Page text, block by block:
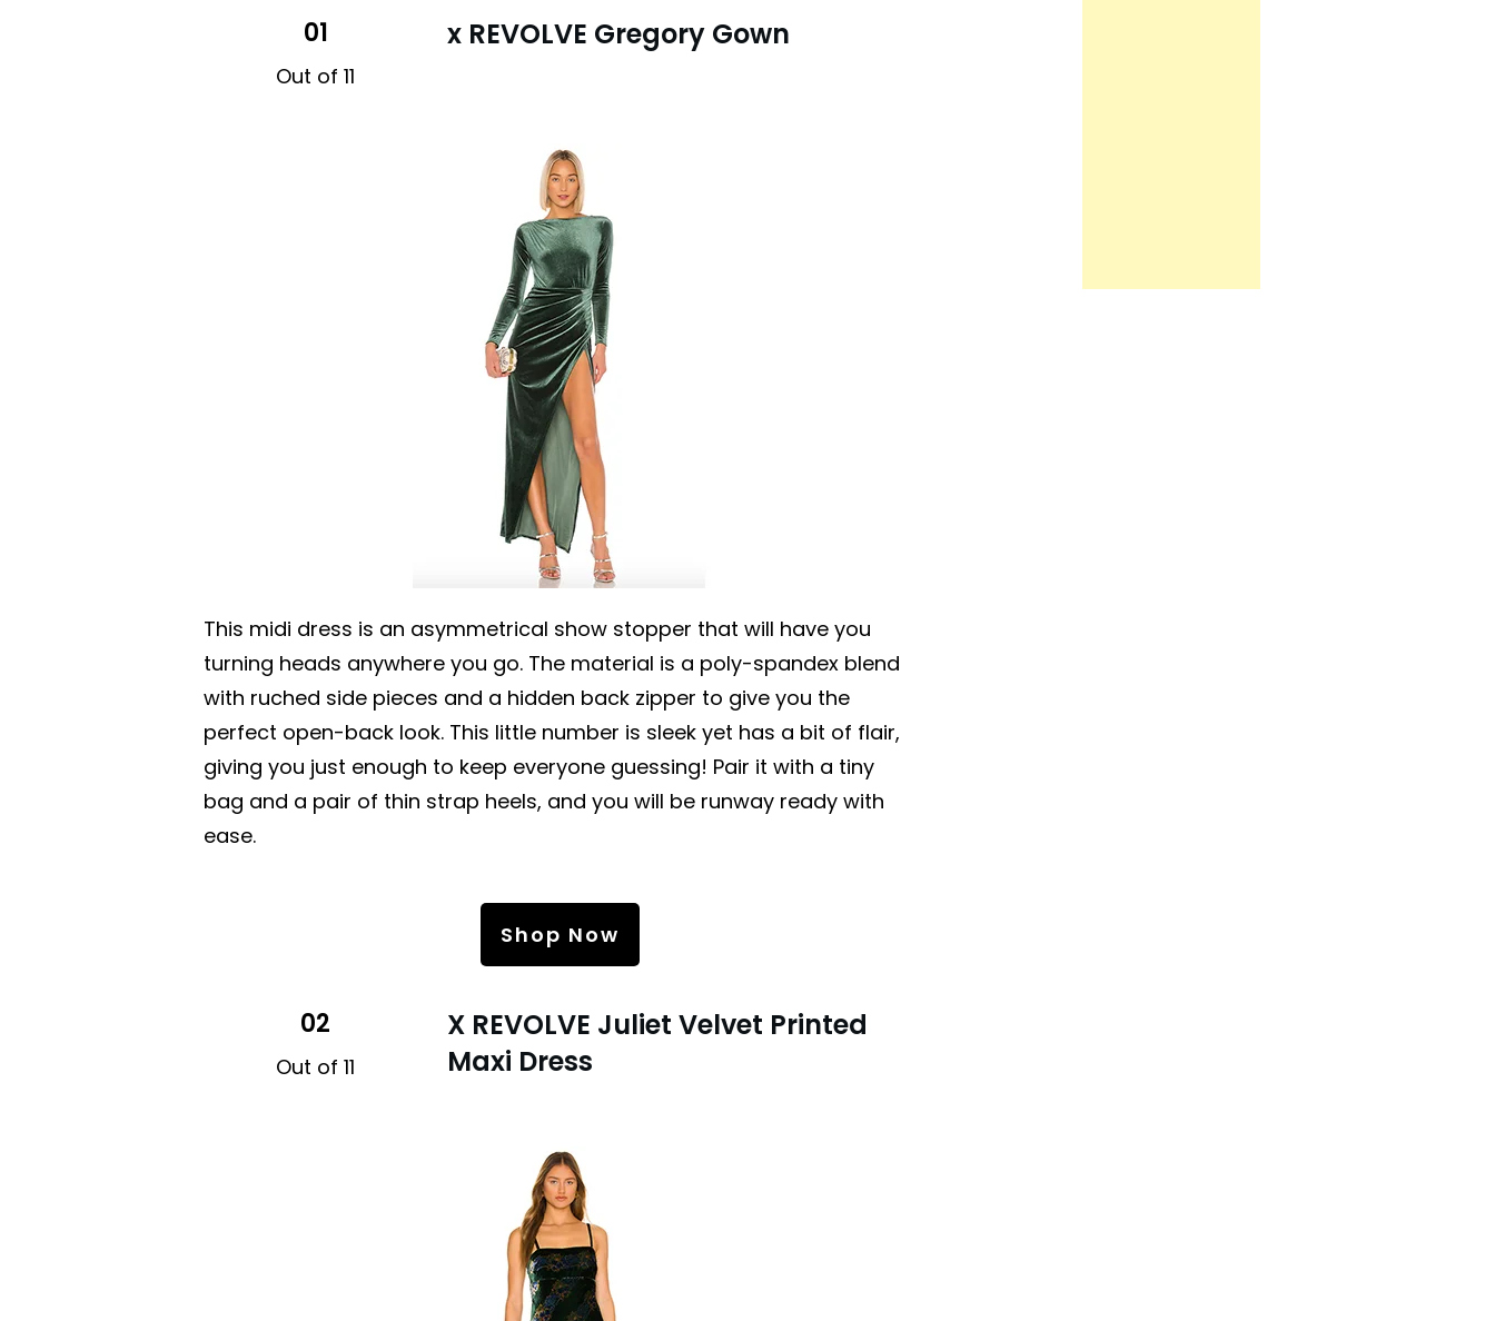
01
Out of 11
x REVOLVE Gregory Gown
This midi dress is an asymmetrical show stopper that will have you
turning heads anywhere you go. The material is a poly-spandex blend
with ruched side pieces and a hidden back zipper to give you the
perfect open-back look. This little number is sleek yet has a bit of flair,
giving you just enough to keep everyone guessing! Pair it with a tiny
bag and a pair of thin strap heels, and you will be runway ready with
ease.
Shop Now
02
Out of 11
X REVOLVE Juliet Velvet Printed
Maxi Dress